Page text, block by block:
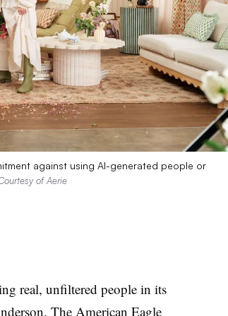
against using AI-generated people or
of Aerie
real, unfiltered people in its
The American Eagle